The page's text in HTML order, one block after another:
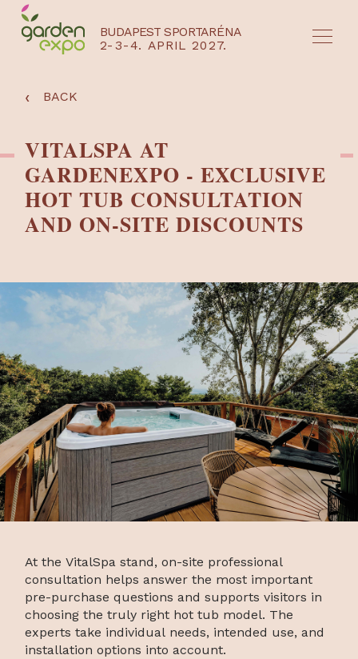
BUDAPEST SPORTARÉNA
2-3-4. APRIL 2027.
NYEREMÉNYJÁTÉK / REGISZTRÁCIÓ
‹ BACK
VITALSPA AT
GARDENEXPO - EXCLUSIVE
HOT TUB CONSULTATION
AND ON-SITE DISCOUNTS
At the VitalSpa stand, on-site professional
consultation helps answer the most important
pre-purchase questions and supports visitors in
choosing the truly right hot tub model. The
experts take individual needs, intended use, and
installation options into account.